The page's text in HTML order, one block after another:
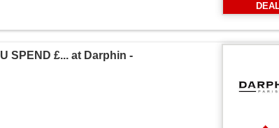
SPEND £... at Darphin -